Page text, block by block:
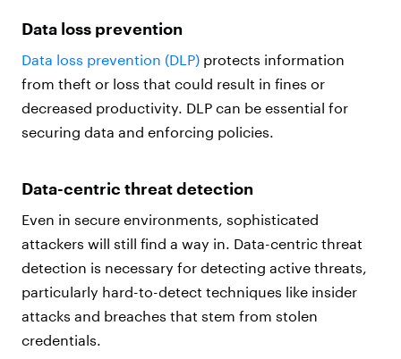
Data loss prevention
Data loss prevention (DLP) protects information
from theft or loss that could result in fines or
decreased productivity. DLP can be essential for
securing data and enforcing policies.
Data-centric threat detection
Even in secure environments, sophisticated
attackers will still find a way in. Data-centric threat
detection is necessary for detecting active threats,
particularly hard-to-detect techniques like insider
attacks and breaches that stem from stolen
credentials.